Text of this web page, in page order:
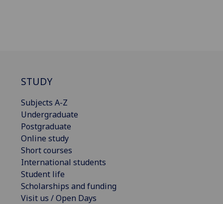
STUDY
Subjects A-Z
Undergraduate
Postgraduate
Online study
Short courses
International students
Student life
Scholarships and funding
Visit us / Open Days